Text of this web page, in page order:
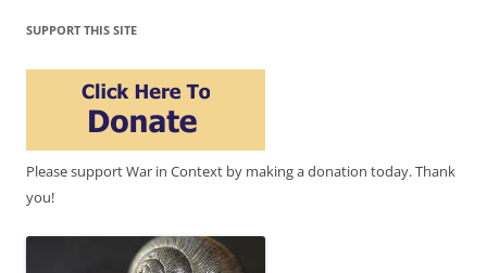
SUPPORT THIS SITE
Please support War in Context by making a donation today. Thank
you!